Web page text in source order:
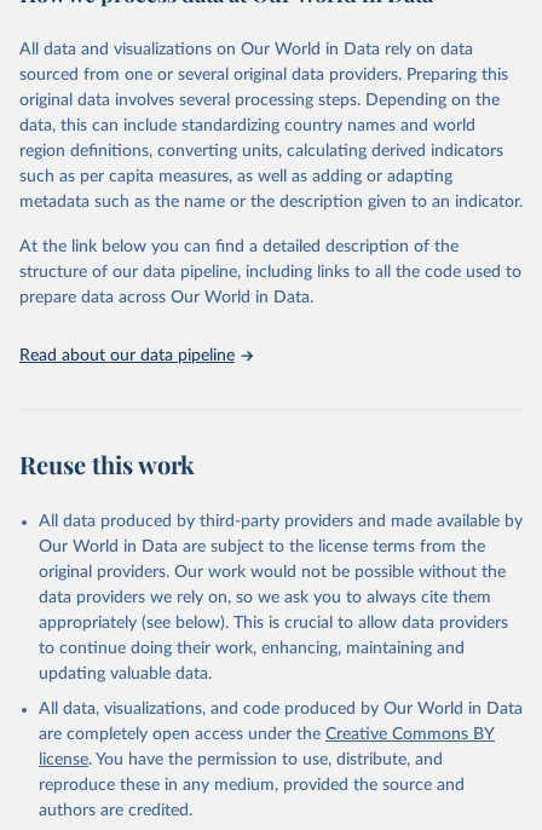
prior to any processing or adaptation by Our World in Data.
data downloaded from this page, please use the suggested citation
given in Reuse This Work below.
"Global Burden of Disease Collaborative Network.
Global Burden of Disease Study 2023 (GBD 2023).
Seattle, United States: Institute for Health Metrics
https://vizhub.healthdata.org/gbd-results/ ."
All data and visualizations on Our World in Data rely on data
sourced from one or several original data providers. Preparing this
original data involves several processing steps. Depending on the
data, this can include standardizing country names and world
region definitions, converting units, calculating derived indicators
such as per capita measures, as well as adding or adapting
metadata such as the name or the description given to an indicator.
At the link below you can find a detailed description of the
structure of our data pipeline, including links to all the code used to
prepare data across Our World in Data.
Read about our data pipeline
Reuse this work
All data produced by third-party providers and made available by
Our World in Data are subject to the license terms from the
original providers. Our work would not be possible without the
data providers we rely on, so we ask you to always cite them
appropriately (see below). This is crucial to allow data providers
to continue doing their work, enhancing, maintaining and
updating valuable data.
All data, visualizations, and code produced by Our World in Data
are completely open access under the Creative Commons BY
license. You have the permission to use, distribute, and
reproduce these in any medium, provided the source and
authors are credited.